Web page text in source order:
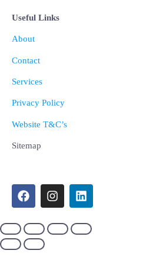
Useful Links
About
Contact
Services
Privacy Policy
Website T&C’s
Sitemap